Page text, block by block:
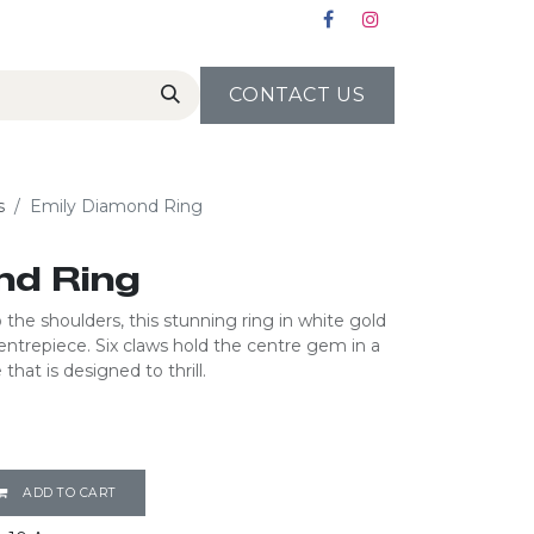
CONTACT US
Emily Diamond Ring
Ring
shoulders, this stunning ring in white gold
Six claws hold the centre gem in a
is designed to thrill.
ADD TO CART